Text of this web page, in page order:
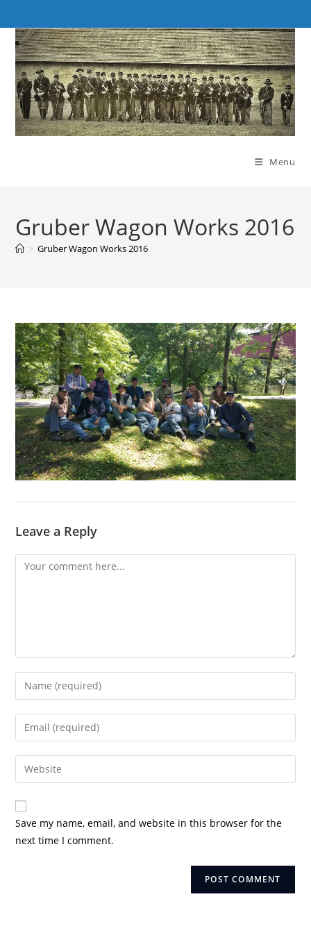
to
content
Menu
Gruber Wagon Works 2016
> Gruber Wagon Works 2016
Leave a Reply
Comment
Enter
your
name
comment
Enter
your
email
address
comment
Enter
your
website
URL
(optional)
Save my name, email, and website in this browser for the
next time I comment.